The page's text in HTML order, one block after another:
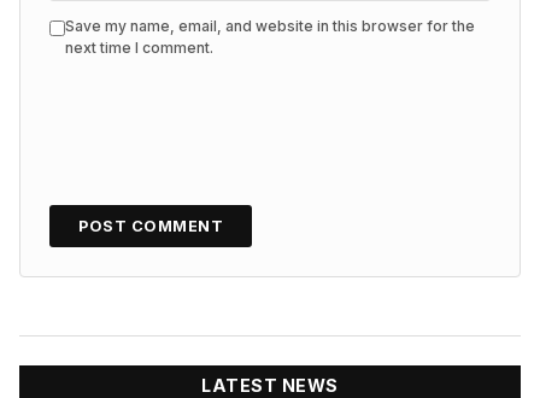
Save my name, email, and website in this browser for the
next time I comment.
LATEST NEWS